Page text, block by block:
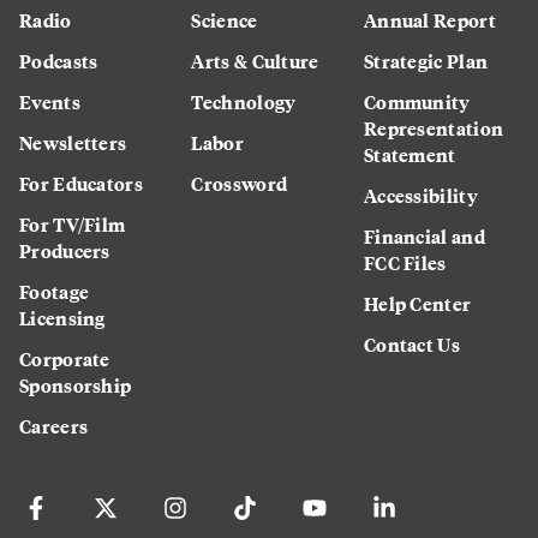
Radio
Podcasts
Events
Newsletters
For Educators
For TV/Film
Producers
Footage
Licensing
Corporate
Sponsorship
Careers
Science
Arts & Culture
Technology
Labor
Crossword
Annual Report
Strategic Plan
Community
Representation
Statement
Accessibility
Financial and
FCC Files
Help Center
Contact Us